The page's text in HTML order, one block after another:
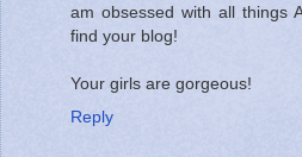
am obsessed with all things
find your blog!
Your girls are gorgeous!
Reply